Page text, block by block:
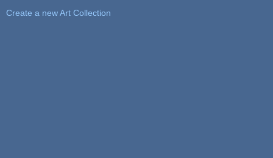
Create a new Art Collection